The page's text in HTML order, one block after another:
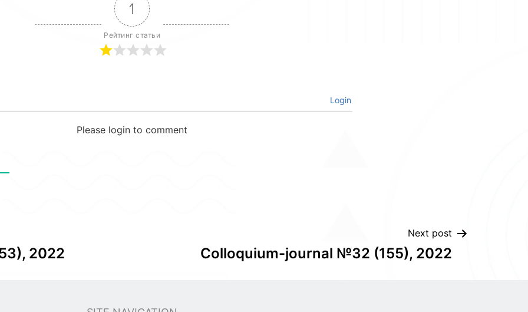
1
Рейтинг статьи
Login
Please login to comment
2022
Next post
Colloquium-journal №32 (155), 2022